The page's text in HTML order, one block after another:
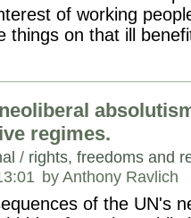
of working
things on that ill
regimes.
/ rights, freedoms and
by Anthony Ravlich
of the UN's